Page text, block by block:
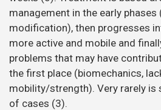
management in the early
modification), then progresses
more active and mobile and
problems that may have
the first place (biomechanics,
mobility/strength). Very rarely is
of cases (3).